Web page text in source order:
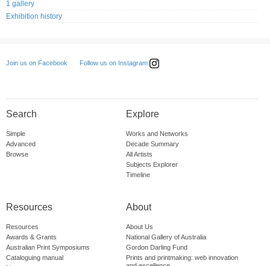
1 gallery
Exhibition history
Join us on Facebook Follow us on Instagram
Search
Simple
Advanced
Browse
Explore
Works and Networks
Decade Summary
All Artists
Subjects Explorer
Timeline
Resources
Resources
Awards & Grants
Australian Print Symposiums
Cataloguing manual
About
About Us
National Gallery of Australia
Gordon Darling Fund
Prints and printmaking: web innovation